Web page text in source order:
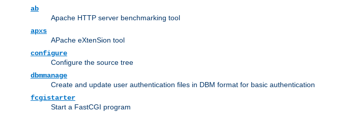
ab
Apache HTTP server benchmarking tool
apxs
APache eXtenSion tool
configure
Configure the source tree
dbmmanage
Create and update user authentication files in DBM format for basic authentication
fcgistarter
Start a FastCGI program